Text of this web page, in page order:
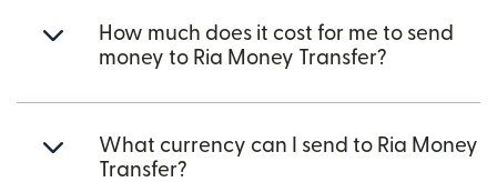
How much does it cost for me to send
money to Ria Money Transfer?
What currency can I send to Ria Money
Transfer?